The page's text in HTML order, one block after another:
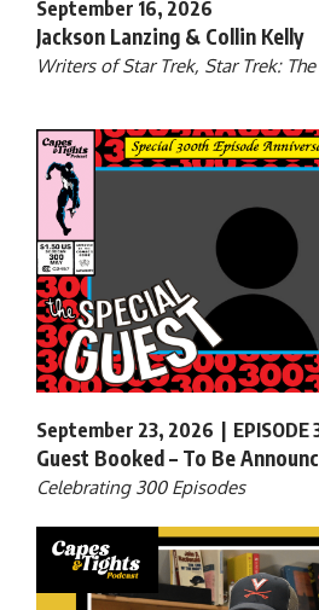
September 16, 2026
Jackson Lanzing & Collin Kelly
Writers of Star Trek, Star Trek:
September 23, 2026 | EPISODE
Guest Booked – To Be
Celebrating 300 Episodes